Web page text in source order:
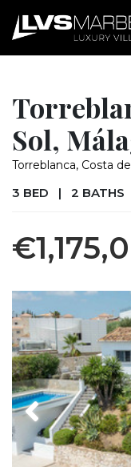
Sol,
Torreblanca, Costa
3 BED | 2 BATHS
Previous